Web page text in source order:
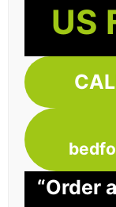
US
“Order